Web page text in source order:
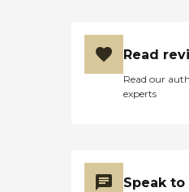
Read
Read our
experts
Speak